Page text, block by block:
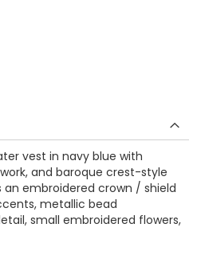
vest in navy blue with
and baroque crest-style
embroidered crown / shield
metallic bead
small embroidered flowers,